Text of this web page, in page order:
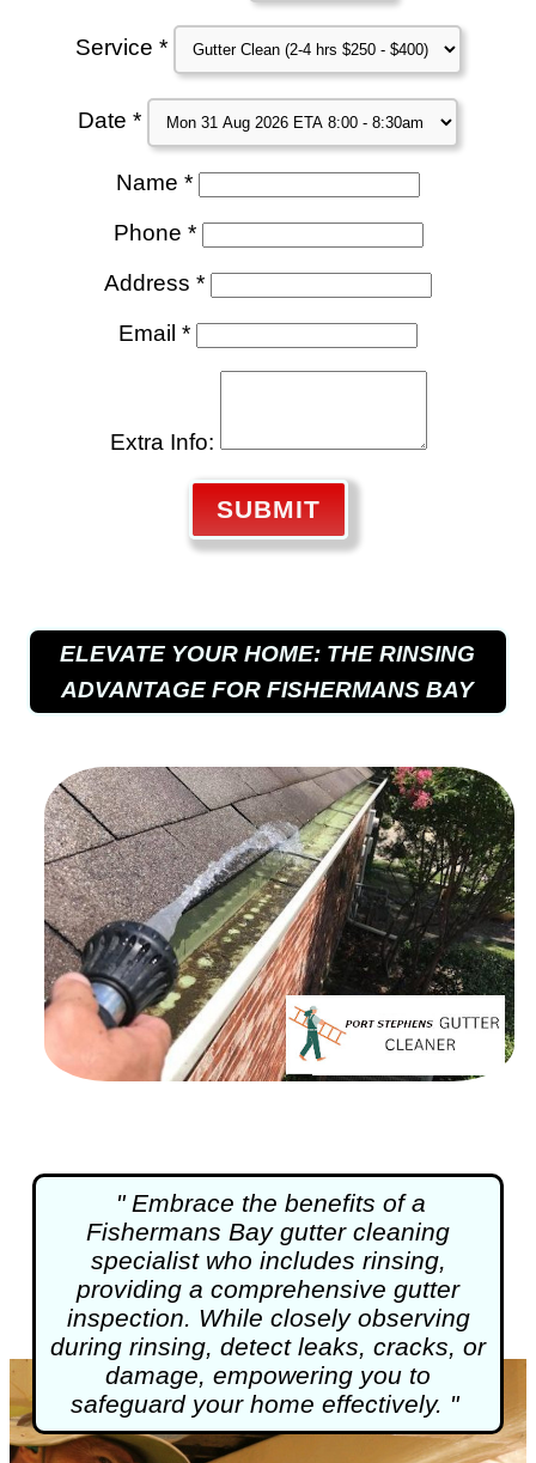
Service *
Date *
Name *
Phone *
Address *
Email *
Extra Info:
SUBMIT
ELEVATE YOUR HOME: THE RINSING
ADVANTAGE FOR FISHERMANS BAY
" Embrace the benefits of a
Fishermans Bay gutter cleaning
specialist who includes rinsing,
providing a comprehensive gutter
inspection. While closely observing
during rinsing, detect leaks, cracks, or
damage, empowering you to
safeguard your home effectively. "